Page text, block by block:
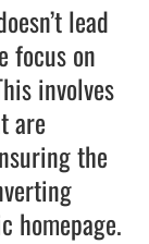
lead
focus on
involves
are
the
homepage.